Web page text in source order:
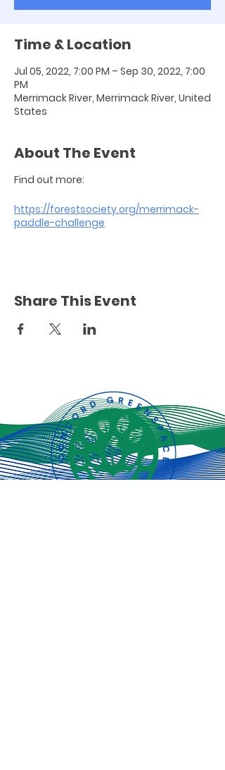
Time & Location
Jul 05, 2022, 7:00 PM – Sep 30, 2022, 7:00
PM
Merrimack River, Merrimack River, United
States
About The Event
Find out more:
https://forestsociety.org/merrimack-
paddle-challenge
Share This Event